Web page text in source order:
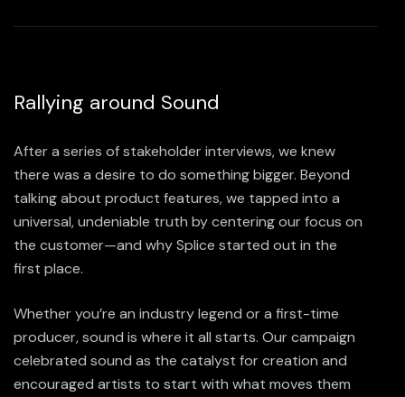
Rallying around Sound
After a series of stakeholder interviews, we knew
there was a desire to do something bigger. Beyond
talking about product features, we tapped into a
universal, undeniable truth by centering our focus on
the customer—and why Splice started out in the
first place.
Whether you’re an industry legend or a first-time
producer, sound is where it all starts. Our campaign
celebrated sound as the catalyst for creation and
encouraged artists to start with what moves them